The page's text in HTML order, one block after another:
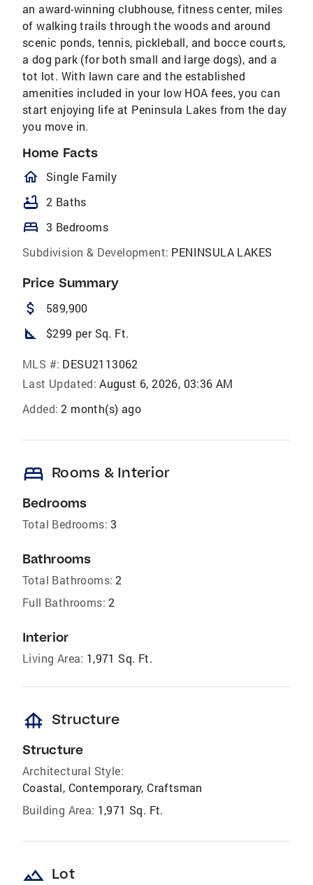
an award-winning clubhouse, fitness center, miles
of walking trails through the woods and around
scenic ponds, tennis, pickleball, and bocce courts,
a dog park (for both small and large dogs), and a
tot lot. With lawn care and the established
amenities included in your low HOA fees, you can
start enjoying life at Peninsula Lakes from the day
you move in.
Home Facts
homeOutlined
Single Family
bathtub 2 Baths
bed 3 Bedrooms
Subdivision & Development: PENINSULA LAKES
Price Summary
attach_money 589,900
square_foot $299 per Sq. Ft.
MLS #: DESU2113062
Last Updated: August 6, 2026, 03:36 AM
Added: 2 month(s) ago
bed Rooms & Interior
Bedrooms
Total Bedrooms: 3
Bathrooms
Total Bathrooms: 2
Full Bathrooms: 2
Interior
Living Area: 1,971 Sq. Ft.
foundation Structure
Structure
Architectural Style:
Coastal, Contemporary, Craftsman
Building Area: 1,971 Sq. Ft.
landscape Lot